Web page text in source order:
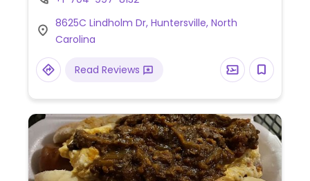
shaolin soup noodle, and fat buddha sushi
roll. A few other items can be made veg -
ask.
8625C Lindholm Dr, Huntersville, North
Carolina
Read Reviews